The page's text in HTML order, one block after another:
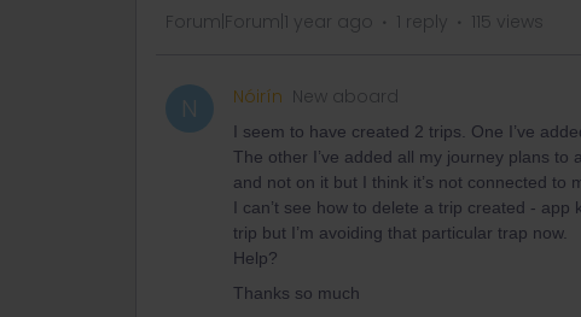
Forum|Forum|1 year ago 1 reply 115 views
N Nóirín New aboard
I seem to have created 2 trips. One I’ve
The other I’ve added all my journey plans
and not on it but I think it’s not connected to
I can’t see how to delete a trip created -
trip but I’m avoiding that particular trap now.
Help?
Thanks so much